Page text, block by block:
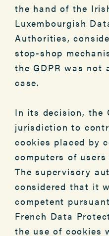
the hand of the
Luxembourgish
Authorities,
stop-shop
the GDPR was not
case.
In its decision, the
jurisdiction to
cookies placed by
computers of
The supervisory
considered that it
competent
French Data
the use of cookies